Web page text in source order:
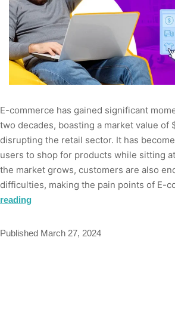
E-commerce has gained significant
two decades, boasting a market value of
disrupting the retail sector. It has
users to shop for products while sitting
the market grows, customers are also
difficulties, making the pain points of E-
reading
Published March 27, 2024